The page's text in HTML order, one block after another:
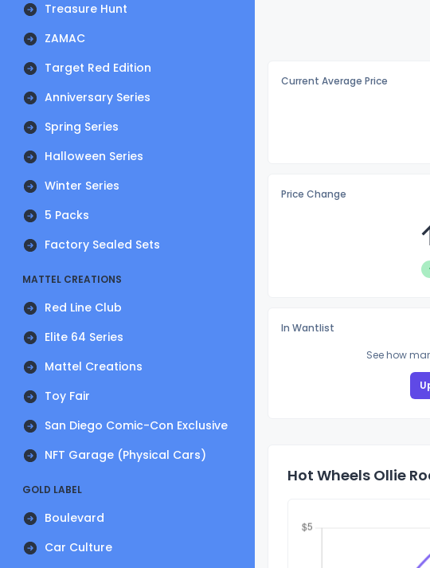
Treasure Hunt
ZAMAC
Target Red Edition
Anniversary Series
Spring Series
Halloween Series
Winter Series
5 Packs
Factory Sealed Sets
MATTEL CREATIONS
Red Line Club
Elite 64 Series
Mattel Creations
Toy Fair
San Diego Comic-Con Exclusive
NFT Garage (Physical Cars)
GOLD LABEL
Boulevard
Car Culture
Current Average Price
Price Change
In Wantlist
See how
Hot Wheels Ollie